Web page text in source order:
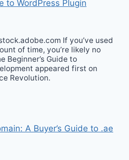
to WordPress Plugin
If you’ve used
of time, you’re likely no
Beginner’s Guide to
appeared first on
Revolution.
A Buyer’s Guide to .ae